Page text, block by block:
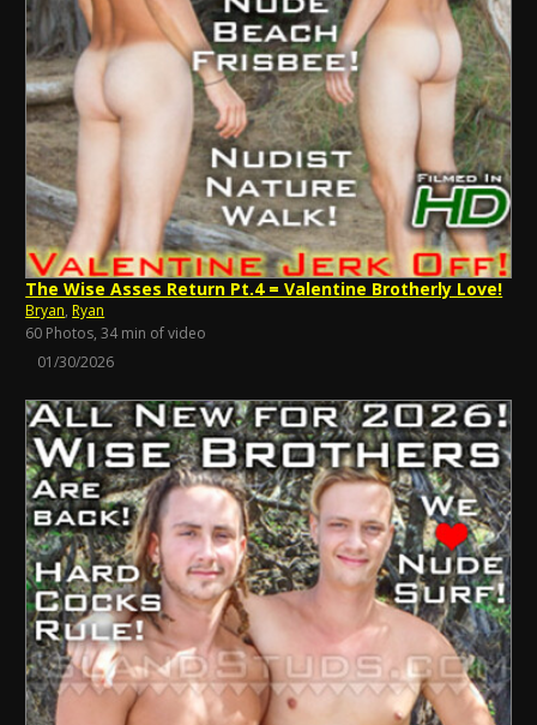
The Wise Asses Return Pt.4 = Valentine Brotherly Love!
Bryan, Ryan
60 Photos, 34 min of video
01/30/2026